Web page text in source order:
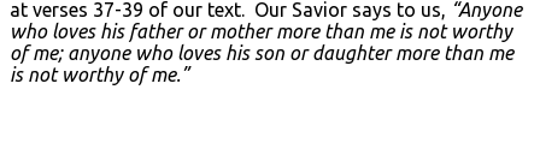
at verses 37-39 of our text. Our Savior says to us, “Anyone
who loves his father or mother more than me is not worthy
of me; anyone who loves his son or daughter more than me
is not worthy of me.”